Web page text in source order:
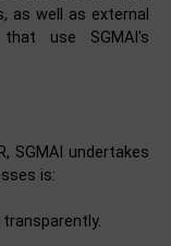
as well as external
use SGMAI's
SGMAI undertakes
is: